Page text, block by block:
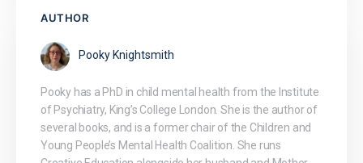
AUTHOR
Pooky Knightsmith
Pooky has a PhD in child mental health from the Institute
of Psychiatry, King’s College London. She is the author of
several books, and is a former chair of the Children and
Young People’s Mental Health Coalition. She runs